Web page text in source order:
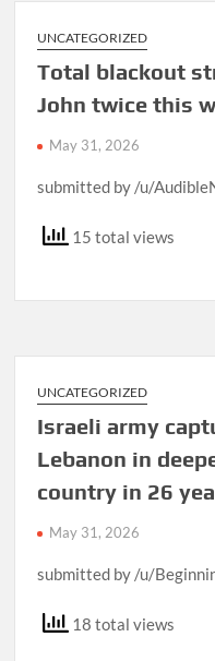
UNCATEGORIZED
Total blackout
John twice this
May 31, 2026
submitted by /u/
15 total views
UNCATEGORIZED
Israeli army
Lebanon in
country in 26
May 31, 2026
submitted by /u/
18 total views